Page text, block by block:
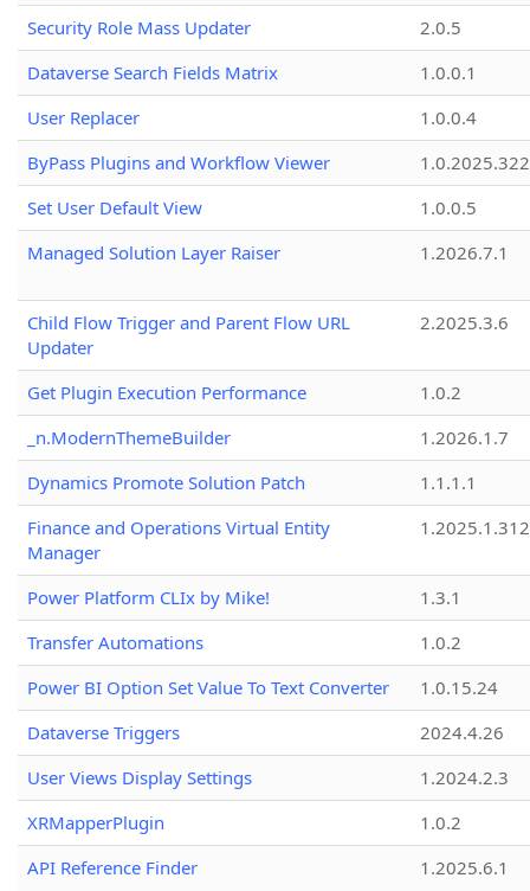
Security Role Mass Updater
2.0.5
Dataverse Search Fields Matrix
1.0.0.1
User Replacer
1.0.0.4
ByPass Plugins and Workflow Viewer
Set User Default View
1.0.0.5
Managed Solution Layer Raiser
1.2026.7.1
Child Flow Trigger and Parent Flow URL
Updater
2.2025.3.6
Get Plugin Execution Performance
1.0.2
_n.ModernThemeBuilder
1.2026.1.7
Dynamics Promote Solution Patch
1.1.1.1
Finance and Operations Virtual Entity
Manager
1.2025.1.312
Power Platform CLIx by Mike!
1.3.1
Transfer Automations
1.0.2
Power BI Option Set Value To Text Converter
1.0.15.24
Dataverse Triggers
2024.4.26
User Views Display Settings
1.2024.2.3
XRMapperPlugin
1.0.2
API Reference Finder
1.2025.6.1